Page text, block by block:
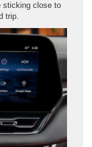
sticking close to
trip.